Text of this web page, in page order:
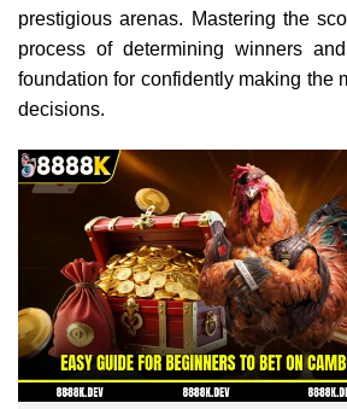
prestigious arenas. Mastering the
process of determining winners
foundation for confidently making the
decisions.